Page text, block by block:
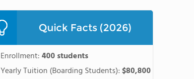
Quick Facts (2026)
Enrollment:400 students
Yearly Tuition (Boarding Students):$80,800